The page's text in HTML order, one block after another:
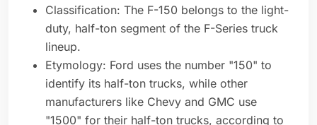
Classification: The F-150 belongs to the light-
duty, half-ton segment of the F-Series truck
lineup.
Etymology: Ford uses the number "150" to
identify its half-ton trucks, while other
manufacturers like Chevy and GMC use
"1500" for their half-ton trucks, according to